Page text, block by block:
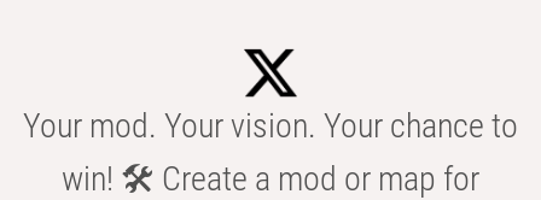
Your mod. Your vision. Your chance to
win! 🛠️ Create a mod or map for